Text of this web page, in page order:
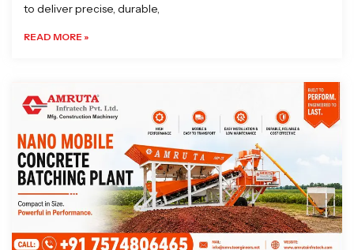
to deliver precise, durable,
READ MORE »